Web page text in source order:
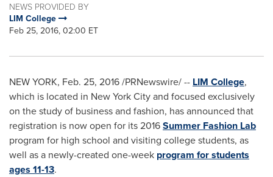
NEWS PROVIDED BY
LIM College
Feb 25, 2016, 02:00 ET
NEW YORK, Feb. 25, 2016/PRNewswire/ -- LIM College,
which is located in New York Cityand focused exclusively
on the study of business and fashion, has announced that
registration is now open for its 2016Summer Fashion Lab
program for high school and visiting college students, as
well as a newly-created one-week program for students
ages 11-13.